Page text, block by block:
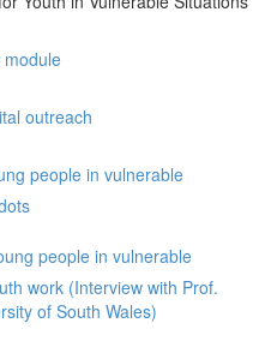
outreach
people in vulnerable
people in vulnerable
work (Interview with Prof.
of South Wales)